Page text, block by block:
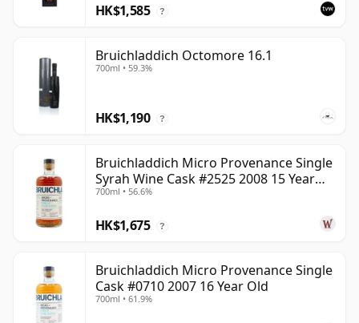
HK$1,585 ?
Bruichladdich Octomore 16.1
700ml • 59.3%
HK$1,190 ?
Bruichladdich Micro Provenance Single
Syrah Wine Cask #2525 2008 15 Year
Old
700ml • 56.6%
HK$1,675 ?
Bruichladdich Micro Provenance Single
Cask #0710 2007 16 Year Old
700ml • 61.9%